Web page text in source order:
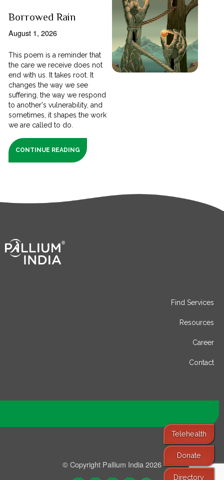
Borrowed Rain
August 1, 2026
This poem is a reminder that
the care we receive does not
end with us. It takes root. It
changes the way we see
suffering, the way we respond
to another's vulnerability, and
sometimes, it shapes the work
we are called to do.
CONTINUE READING
Telehealth
Donate
Directory
Find Services
Resources
Career
Contact
© Copyright Pallium India 2026